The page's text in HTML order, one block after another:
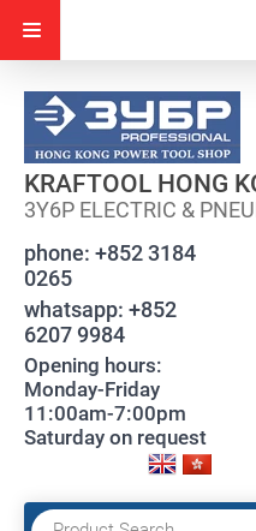
KRAFTOOL HONG
3Y6P ELECTRIC &
phone: +852 3184
0265
whatsapp: +852
6207 9984
Opening hours:
Monday-Friday
11:00am-7:00pm
Saturday on request